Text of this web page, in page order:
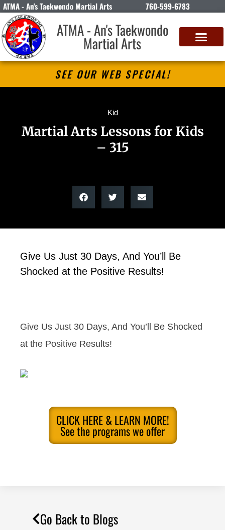
ATMA - An's Taekwondo Martial Arts 760-599-6783
ATMA - An's Taekwondo
Martial Arts
SEE OUR WEB SPECIAL!
Kid
Martial Arts Lessons for Kids
– 315
Give Us Just 30 Days, And You’ll Be
Shocked at the Positive Results!
Give Us Just 30 Days, And You’ll Be Shocked
at the Positive Results!
CLICK HERE & LEARN MORE!
See the programs we offer
Go Back to Blogs